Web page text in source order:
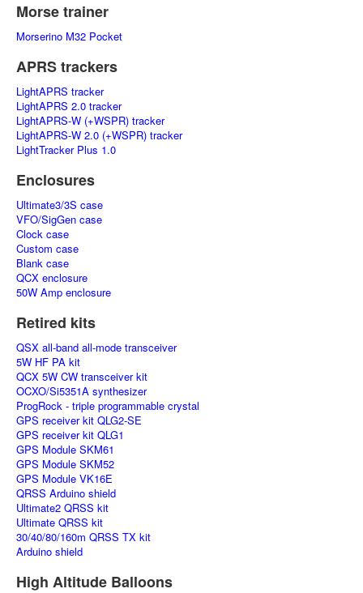
Morse trainer
Morserino M32 Pocket
APRS trackers
LightAPRS tracker
LightAPRS 2.0 tracker
LightAPRS-W (+WSPR) tracker
LightAPRS-W 2.0 (+WSPR) tracker
LightTracker Plus 1.0
Enclosures
Ultimate3/3S case
VFO/SigGen case
Clock case
Custom case
Blank case
QCX enclosure
50W Amp enclosure
Retired kits
QSX all-band all-mode transceiver
5W HF PA kit
QCX 5W CW transceiver kit
OCXO/Si5351A synthesizer
ProgRock - triple programmable crystal
GPS receiver kit QLG2-SE
GPS receiver kit QLG1
GPS Module SKM61
GPS Module SKM52
GPS Module VK16E
QRSS Arduino shield
Ultimate2 QRSS kit
Ultimate QRSS kit
30/40/80/160m QRSS TX kit
Arduino shield
High Altitude Balloons